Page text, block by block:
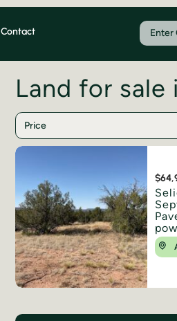
Contact
Land for
Price